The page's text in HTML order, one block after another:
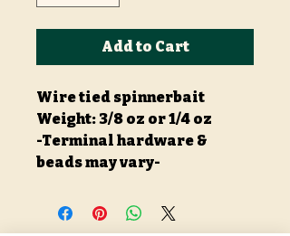
Add to Cart
Wire tied spinnerbait
Weight: 3/8 oz or 1/4 oz
-Terminal hardware &
beads may vary-